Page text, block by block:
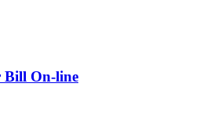
Bill On-line